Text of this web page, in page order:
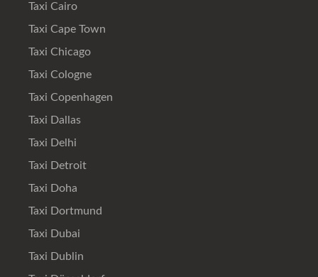
Taxi Cairo
Taxi Cape Town
Taxi Chicago
Taxi Cologne
Taxi Copenhagen
Taxi Dallas
Taxi Delhi
Taxi Detroit
Taxi Doha
Taxi Dortmund
Taxi Dubai
Taxi Dublin